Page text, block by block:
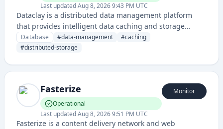
Last updatedAug 8, 2026 9:43 PM UTC
Dataclay is a distributed data management platform
that provides intelligent data caching and storage
optimization for applications, enabling faster data
access and reduced infrastructure costs.
Database #data-management #caching
#distributed-storage
Fasterize
Operational
Last updatedAug 8, 2026 9:51 PM UTC
Monitor
Fasterize is a content delivery network and web